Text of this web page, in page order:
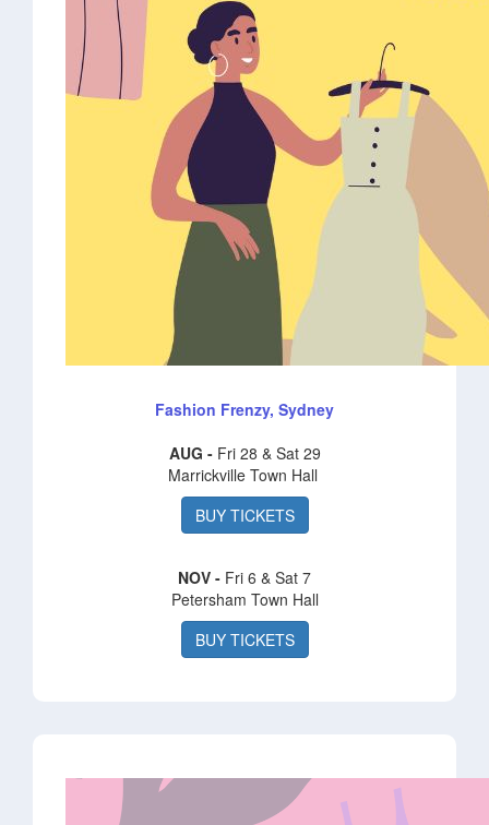
Fashion Frenzy, Sydney
AUG - Fri 28 & Sat 29
Marrickville Town Hall
BUY TICKETS
NOV - Fri 6 & Sat 7
Petersham Town Hall
BUY TICKETS